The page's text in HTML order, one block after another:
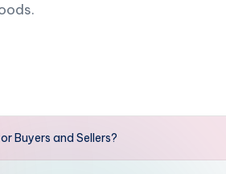
Buyers and Sellers?